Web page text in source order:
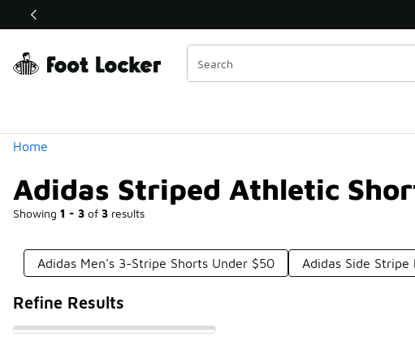
Off Sale Extended🔥
Home
Adidas Striped Athletic
Showing 1 - 3 of 3 results
Similar
Categories
Adidas Men's 3-Stripe Shorts Under $50 Adidas Side
Refine Results